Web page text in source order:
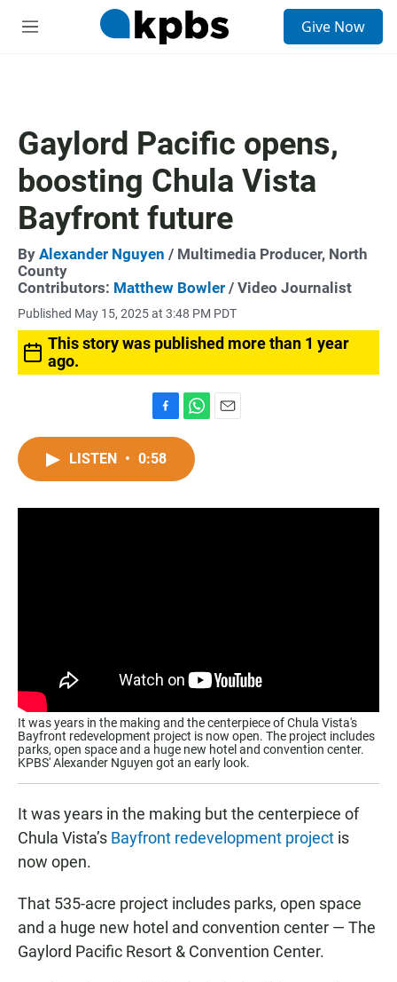
M
Give Now
Gaylord Pacific opens,
boosting Chula Vista
Bayfront future
By Alexander Nguyen / Multimedia Producer, North
County
Contributors: Matthew Bowler / Video Journalist
Published May 15, 2025 at 3:48 PM PDT
This story was published more than 1 year
ago.
a
c
o
h
t
A
LISTEN • 0:58
It was years in the making and the centerpiece of Chula Vista's
Bayfront redevelopment project is now open. The project includes
parks, open space and a huge new hotel and convention center.
KPBS' Alexander Nguyen got an early look.
It was years in the making but the centerpiece of
Chula Vista’s Bayfront redevelopment project is
now open.
That 535-acre project includes parks, open space
and a huge new hotel and convention center — The
Gaylord Pacific Resort & Convention Center.